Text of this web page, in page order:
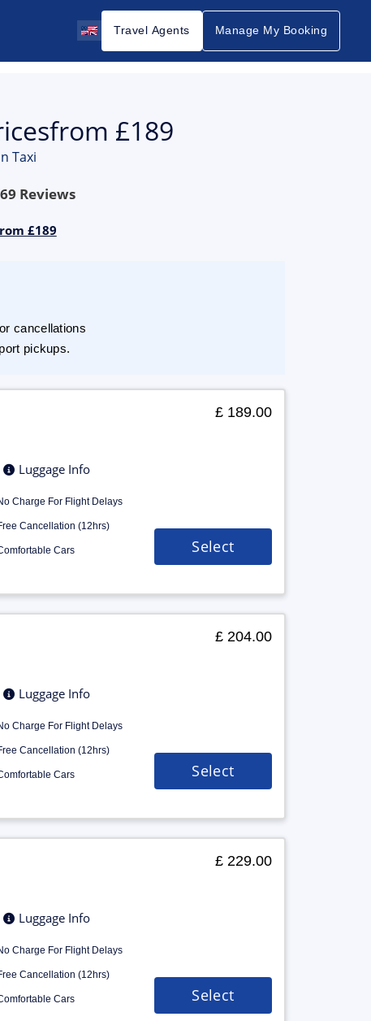
Travel Agents Manage My Booking
£189
Taxi
Reviews
£189
cancellations
pickups.
Luggage Info
Charge For Flight Delays
Cancellation (12hrs)
Cars
£ 189.00
Select
Luggage Info
Charge For Flight Delays
Cancellation (12hrs)
Cars
£ 204.00
Select
Luggage Info
Charge For Flight Delays
Cancellation (12hrs)
Cars
£ 229.00
Select